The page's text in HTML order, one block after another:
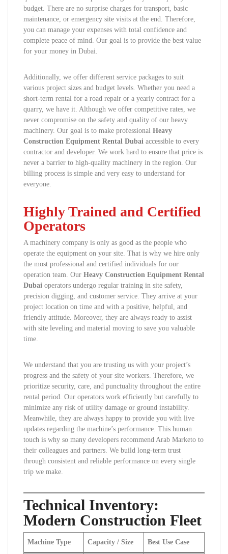
budget. There are no surprise charges for transport, basic
maintenance, or emergency site visits at the end. Therefore,
you can manage your expenses with total confidence and
complete peace of mind. Our goal is to provide the best value
for your money in Dubai.
Additionally, we offer different service packages to suit
various project sizes and budget levels. Whether you need a
short-term rental for a road repair or a yearly contract for a
quarry, we have it. Although we offer competitive rates, we
never compromise on the safety and quality of our heavy
machinery. Our goal is to make professional Heavy
Construction Equipment Rental Dubai accessible to every
contractor and developer. We work hard to ensure that price is
never a barrier to high-quality machinery in the region. Our
billing process is simple and very easy to understand for
everyone.
Highly Trained and Certified
Operators
A machinery company is only as good as the people who
operate the equipment on your site. That is why we hire only
the most professional and certified individuals for our
operation team. Our Heavy Construction Equipment Rental
Dubai operators undergo regular training in site safety,
precision digging, and customer service. They arrive at your
project location on time and with a positive, helpful, and
friendly attitude. Moreover, they are always ready to assist
with site leveling and material moving to save you valuable
time.
We understand that you are trusting us with your project’s
progress and the safety of your site workers. Therefore, we
prioritize security, care, and punctuality throughout the entire
rental period. Our operators work efficiently but carefully to
minimize any risk of utility damage or ground instability.
Meanwhile, they are always happy to provide you with live
updates regarding the machine’s performance. This human
touch is why so many developers recommend Arab Marketo to
their colleagues and partners. We build long-term trust
through consistent and reliable performance on every single
trip we make.
Technical Inventory:
Modern Construction Fleet
Machine Type Capacity / Size Best Use Case